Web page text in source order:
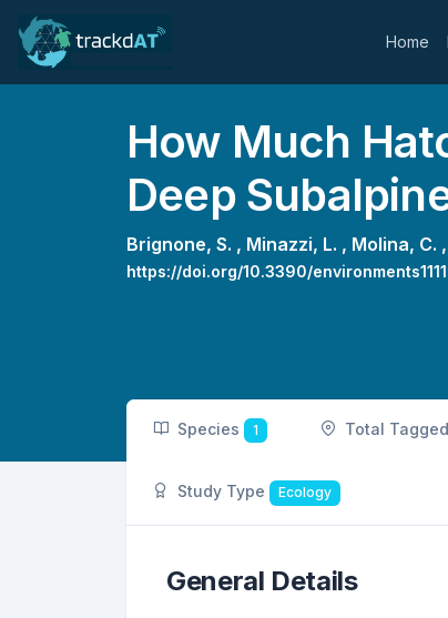
Home
How Much
Deep
Brignone, S. , Minazzi, L. , Molina, C. ,
https://doi.org/10.3390/
Species 1 Total Tagged
Study Type Ecology
General Details